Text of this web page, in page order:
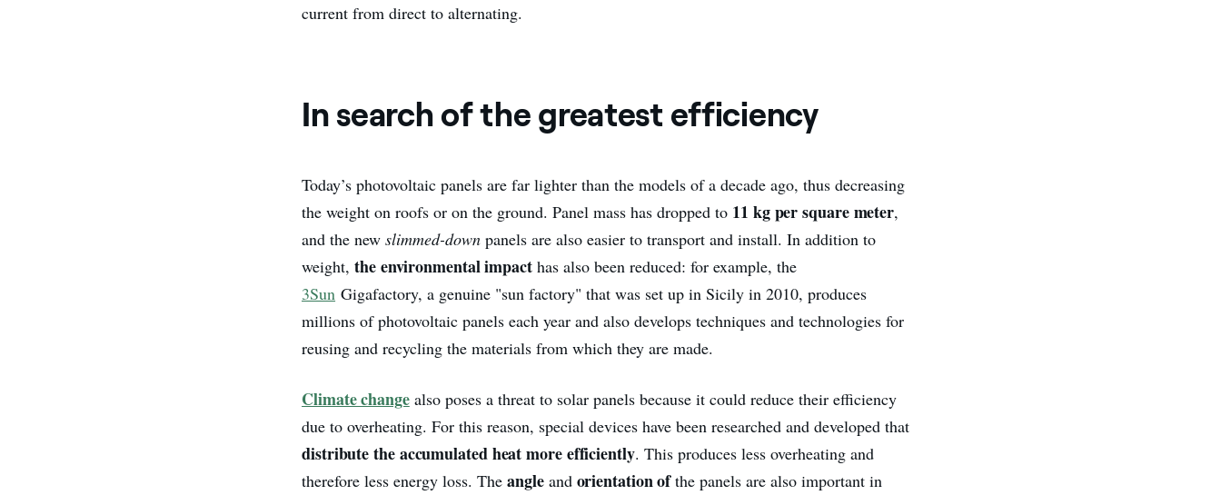
current from direct to alternating.
In search of the greatest efficiency
Today’s photovoltaic panels are far lighter than the models of a decade ago, thus decreasing
the weight on roofs or on the ground. Panel mass has dropped to 11 kg per square meter,
and the newslimmed-downpanels are also easier to transport and install. In addition to
weight,the environmental impact has also been reduced: for example, the
3Sun Gigafactory, a genuine "sun factory" that was set up in Sicily in 2010, produces
millions of photovoltaic panels each year and also develops techniques and technologies for
reusing and recycling the materials from which they are made.
Climate changealso poses a threat to solar panels because it could reduce their efficiency
due to overheating. For this reason, special devices have been researched and developed that
distribute the accumulated heat more efficiently. This produces less overheating and
therefore less energy loss. Theangle and orientation ofthe panels are also important in